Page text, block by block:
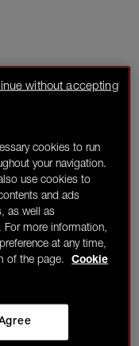
cookies to run
your navigation.
use cookies to
and ads
as well as
For more information,
at any time,
of the page.
Cookie
without accepting